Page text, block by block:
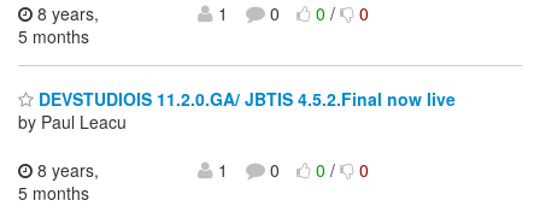
8 years,
5 months
1 0 0/ 0
DEVSTUDIOIS 11.2.0.GA/ JBTIS 4.5.2.Final now live
by Paul Leacu
8 years,
5 months
1 0 0/ 0